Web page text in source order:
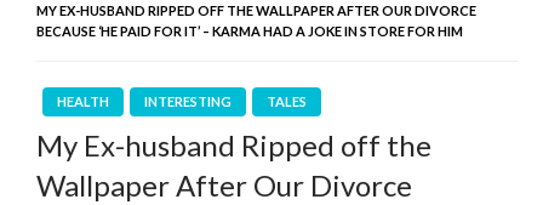
MY EX-HUSBAND RIPPED OFF THE WALLPAPER AFTER OUR DIVORCE
BECAUSE ‘HE PAID FOR IT’ – KARMA HAD A JOKE IN STORE FOR HIM
HEALTH INTERESTING TALES
My Ex-husband Ripped off the
Wallpaper After Our Divorce